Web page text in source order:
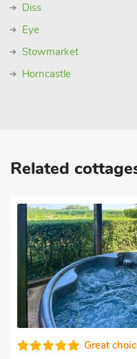
Diss
Eye
Stowmarket
Horncastle
Related
Editors